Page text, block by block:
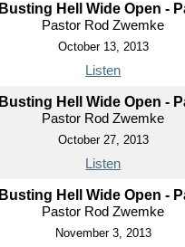
Busting Hell Wide Open -
Pastor Rod Zwemke
October 13, 2013
Listen
Busting Hell Wide Open -
Pastor Rod Zwemke
October 27, 2013
Listen
Busting Hell Wide Open -
Pastor Rod Zwemke
November 3, 2013